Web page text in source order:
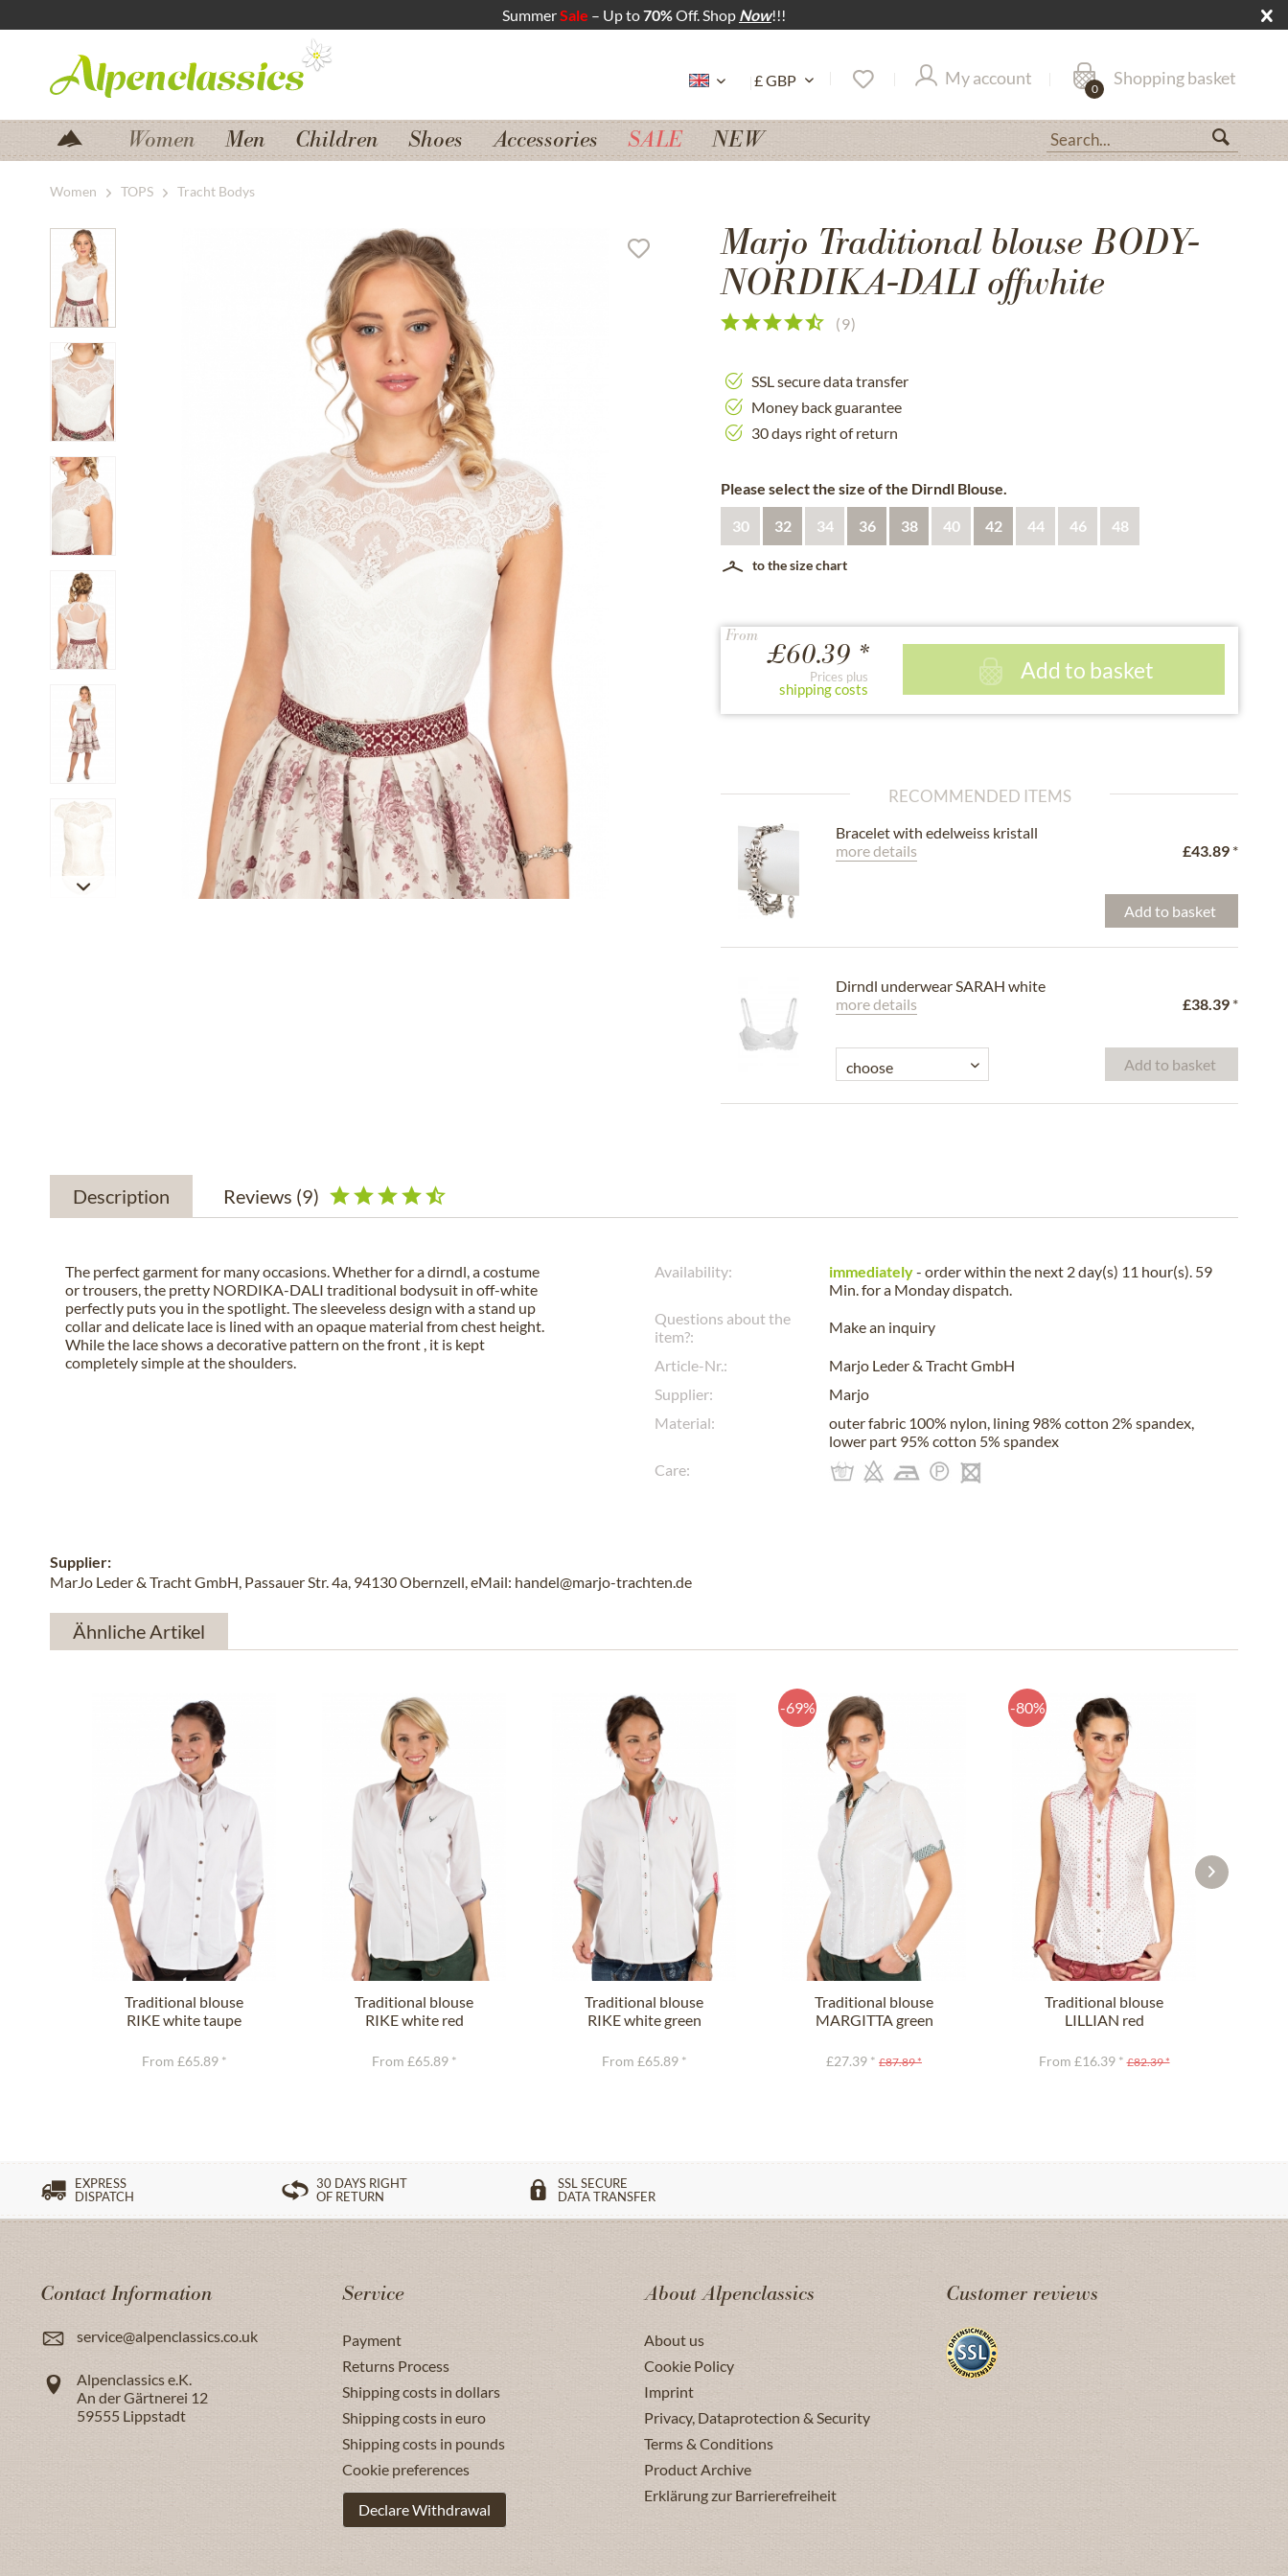
SummerSale – Up to70%Off. Shop Now!!!
My account Shopping basket
0
Women Men Children Shoes Accessories SALE NEW
Women TOPS Tracht Bodys
Marjo Traditional blouse BODY-
NORDIKA-DALI offwhite
(9)
SSL secure data transfer
Money back guarantee
30 days right of return
Please select the size of the Dirndl Blouse.
30 32 34 36 38 40 42 44 46 48
to the size chart
From
£60.39 *
Prices plus
shipping costs
Add to basket
RECOMMENDED ITEMS
Bracelet with edelweiss kristall
£43.89 *
more details
Add to basket
Dirndl underwear SARAH white
£38.39 *
more details
Add to basket
Description Reviews (9)
The perfect garment for many occasions. Whether for a dirndl, a costume
or trousers, the pretty NORDIKA-DALI traditional bodysuit in off-white
perfectly puts you in the spotlight. The sleeveless design with a stand up
collar and delicate lace is lined with an opaque material from chest height.
While the lace shows a decorative pattern on the front , it is kept
completely simple at the shoulders.
Availability: immediately- order within the next 2 day(s) 11 hour(s). 59
Min.for a Mondaydispatch.
Questions about the
item?:
Make an inquiry
Article-Nr.:
Marjo Leder & Tracht GmbH
Supplier:
Marjo
Material:
outer fabric 100% nylon, lining 98% cotton 2% spandex,
lower part 95% cotton 5% spandex
Care:
Supplier:
MarJo Leder & Tracht GmbH, Passauer Str. 4a, 94130 Obernzell, eMail: handel@marjo-trachten.de
Ähnliche Artikel
Traditional blouse
RIKE white taupe
From £65.89 *
Traditional blouse
RIKE white red
From £65.89 *
Traditional blouse
RIKE white green
From £65.89 *
-69%
Traditional blouse
MARGITTA green
£27.39 * £87.89 *
-80%
Traditional blouse
LILLIAN red
From £16.39 * £82.39 *
EXPRESS
DISPATCH
30 DAYS RIGHT
OF RETURN
SSL SECURE
DATA TRANSFER
Contact Information
service@alpenclassics.co.uk
Alpenclassics e.K.
An der Gärtnerei 12
59555 Lippstadt
Service
Payment
Returns Process
Shipping costs in dollars
Shipping costs in euro
Shipping costs in pounds
Cookie preferences
Declare Withdrawal
About Alpenclassics
About us
Cookie Policy
Imprint
Privacy, Dataprotection & Security
Terms & Conditions
Product Archive
Erklärung zur Barrierefreiheit
Customer reviews